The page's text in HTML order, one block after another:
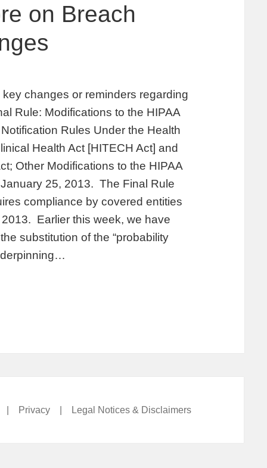
on Breach
changes or reminders regarding
Rule: Modifications to the HIPAA
Rules Under the Health
Health Act [HITECH Act] and
Other Modifications to the HIPAA
25, 2013. The Final Rule
compliance by covered entities
Earlier this week, we have
substitution of the “probability
Privacy Legal Notices & Disclaimers